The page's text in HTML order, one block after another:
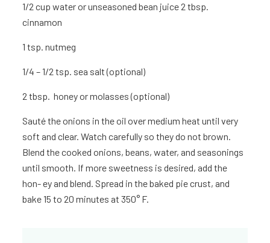
1/2 cup water or unseasoned bean juice 2 tbsp.
cinnamon
1 tsp. nutmeg
1/4 – 1/2 tsp. sea salt (optional)
2 tbsp. honey or molasses (optional)
Sauté the onions in the oil over medium heat until very
soft and clear. Watch carefully so they do not brown.
Blend the cooked onions, beans, water, and seasonings
until smooth. If more sweetness is desired, add the
hon- ey and blend. Spread in the baked pie crust, and
bake 15 to 20 minutes at 350° F.